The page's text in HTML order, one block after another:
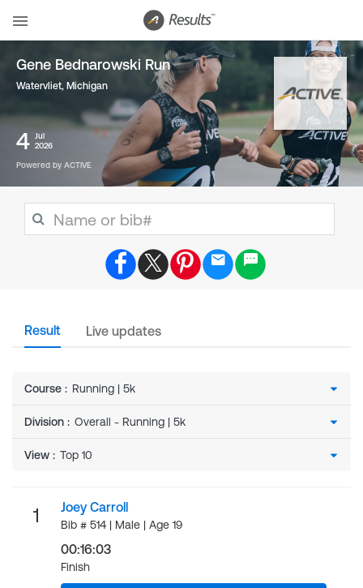
Gene Bednarowski Run
Watervliet, Michigan
4
Jul
2026
Powered by ACTIVE
Result Live updates
Course :
Division :
View :
1 Joey Carroll
Bib # 514 | Male | Age 19
00:16:03
Finish